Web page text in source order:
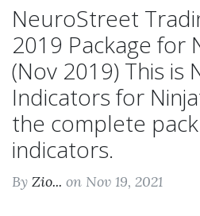
NeuroStreet
2019 Package for
(Nov 2019) This is
Indicators for
the complete
indicators.
By Zio... on Nov 19, 2021